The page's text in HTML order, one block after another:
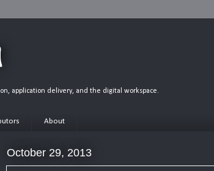
application delivery, and the digital workspace.
About
October 29, 2013